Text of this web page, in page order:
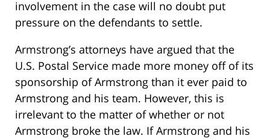
involvement in the case will no doubt put
pressure on the defendants to settle.
Armstrong’s attorneys have argued that the
U.S. Postal Service made more money off of its
sponsorship of Armstrong than it ever paid to
Armstrong and his team. However, this is
irrelevant to the matter of whether or not
Armstrong broke the law. If Armstrong and his